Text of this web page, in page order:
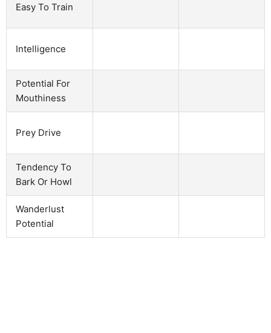
Easy To Train
Intelligence
Potential For
Mouthiness
Prey Drive
Tendency To
Bark Or Howl
Wanderlust
Potential